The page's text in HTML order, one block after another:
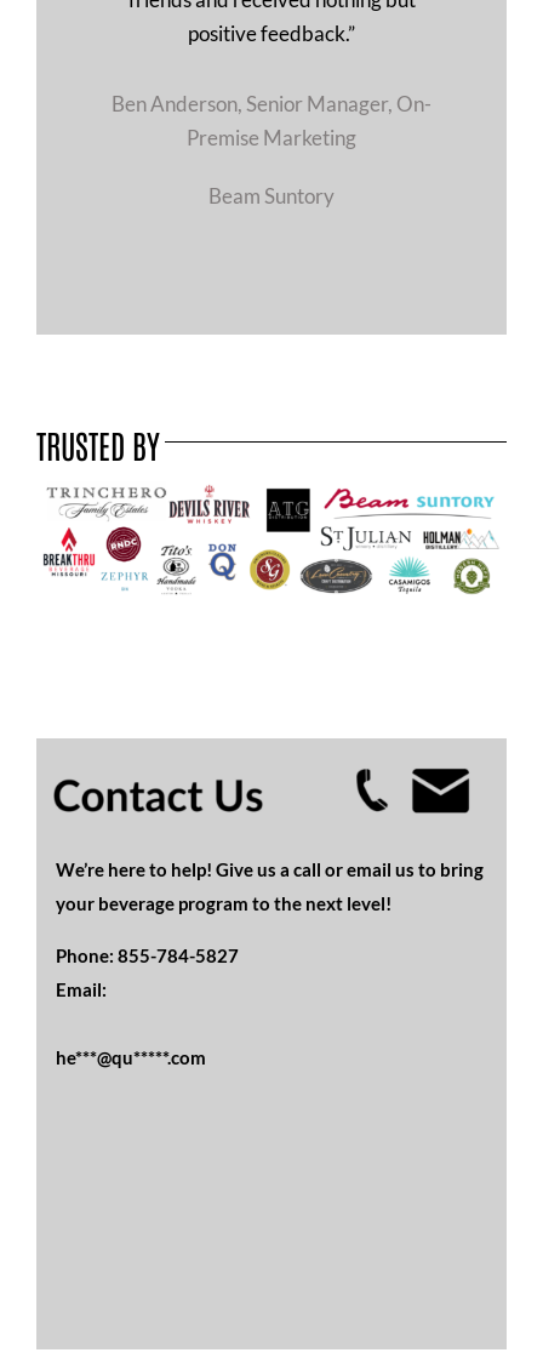
positive feedback.”
Ben Anderson, Senior Manager, On-
Premise Marketing
Beam Suntory
TRUSTED BY
We’re here to help! Give us a call or email us to bring
your beverage program to the next level!
Phone: 855-784-5827
Email:
he***@qu*****.com